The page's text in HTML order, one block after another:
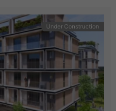
Under Construction